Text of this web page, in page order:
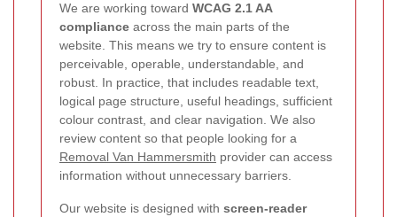
We are working toward WCAG 2.1 AA
compliance across the main parts of the
website. This means we try to ensure content is
perceivable, operable, understandable, and
robust. In practice, that includes readable text,
logical page structure, useful headings, sufficient
colour contrast, and clear navigation. We also
review content so that people looking for a
Removal Van Hammersmith provider can access
information without unnecessary barriers.
Our website is designed with screen-reader